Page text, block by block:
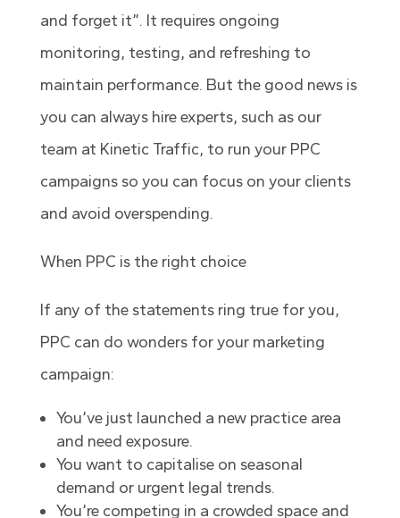
and forget it”. It requires ongoing
monitoring, testing, and refreshing to
maintain performance. But the good news is
you can always hire experts, such as our
team at Kinetic Traffic, to run your PPC
campaigns so you can focus on your clients
and avoid overspending.
When PPC is the right choice
If any of the statements ring true for you,
PPC can do wonders for your marketing
campaign:
You’ve just launched a new practice area
and need exposure.
You want to capitalise on seasonal
demand or urgent legal trends.
You’re competing in a crowded space and